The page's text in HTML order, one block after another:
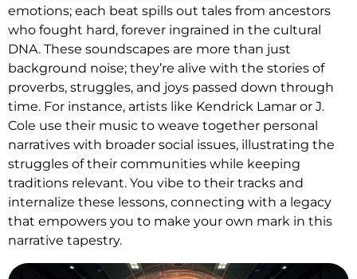
emotions; each beat spills out tales from ancestors
who fought hard, forever ingrained in the cultural
DNA. These soundscapes are more than just
background noise; they’re alive with the stories of
proverbs, struggles, and joys passed down through
time. For instance, artists like Kendrick Lamar or J.
Cole use their music to weave together personal
narratives with broader social issues, illustrating the
struggles of their communities while keeping
traditions relevant. You vibe to their tracks and
internalize these lessons, connecting with a legacy
that empowers you to make your own mark in this
narrative tapestry.